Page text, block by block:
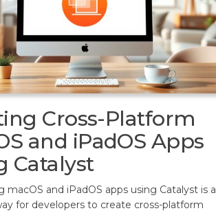
Cross-Platform
and iPadOS Apps
Catalyst
macOS and iPadOS apps using Catalyst is a
for developers to create cross-platform